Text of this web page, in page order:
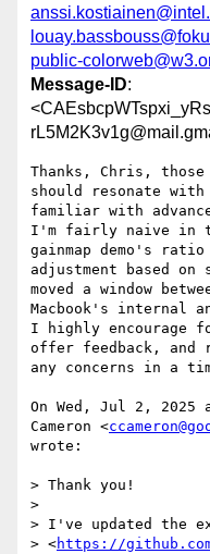
public-
Message-ID:
Thanks, Chris,
should resonate
familiar with
I'm fairly naive in
gainmap demo's ratio
adjustment based on
moved a window
Macbook's internal
I highly encourage
offer feedback, and
any concerns in a
On Wed, Jul 2, 2025
Cameron <
wrote:
> Thank you!
>
> I've updated the
> <https://github.com/